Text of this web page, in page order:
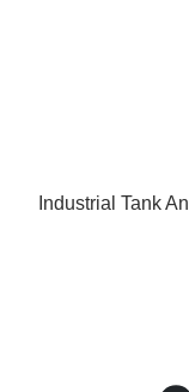
Industrial Tank